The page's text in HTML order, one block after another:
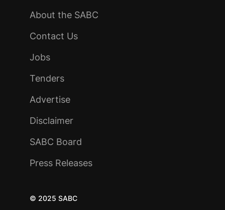
About the SABC
Contact Us
Jobs
Tenders
Advertise
Disclaimer
SABC Board
Press Releases
© 2025 SABC